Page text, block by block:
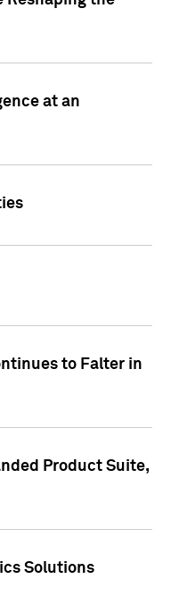
at an
to Falter in
Product Suite,
Solutions